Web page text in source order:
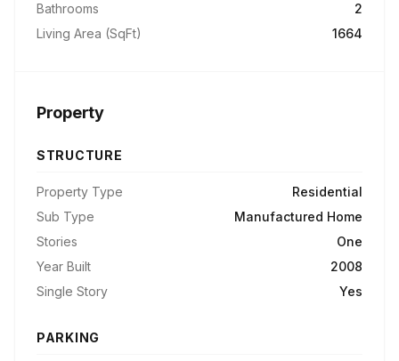
Bathrooms
2
Living Area (SqFt)
1664
Property
STRUCTURE
Property Type
Residential
Sub Type
Manufactured Home
Stories
One
Year Built
2008
Single Story
Yes
PARKING